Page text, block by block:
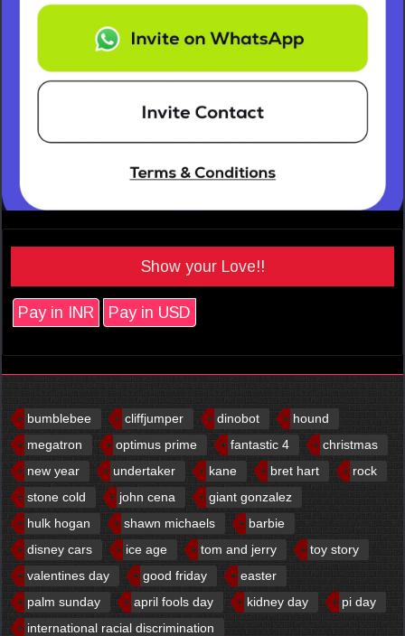
Show your Love!!
Pay in INR Pay in USD
bumblebee cliffjumper dinobot
hound
megatron
optimus prime fantastic 4
christmas
new year
undertaker kane bret hart
rock
stone cold
john cena
giant gonzalez
hulk hogan
shawn michaels
barbie
disney cars
ice age tom and jerry
toy story
valentines day
good friday
easter
palm sunday
april fools day kidney day
pi day
international racial discrimination